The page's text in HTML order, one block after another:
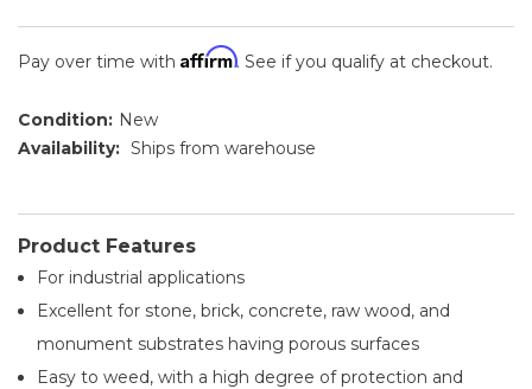
Pay over time with Affirm. See if you qualify at checkout.
Condition: New
Availability: Ships from warehouse
Product Features
For industrial applications
Excellent for stone, brick, concrete, raw wood, and
monument substrates having porous surfaces
Easy to weed, with a high degree of protection and